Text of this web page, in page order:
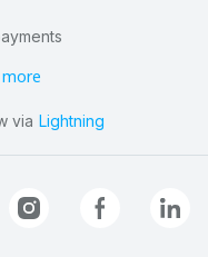
via Lightning